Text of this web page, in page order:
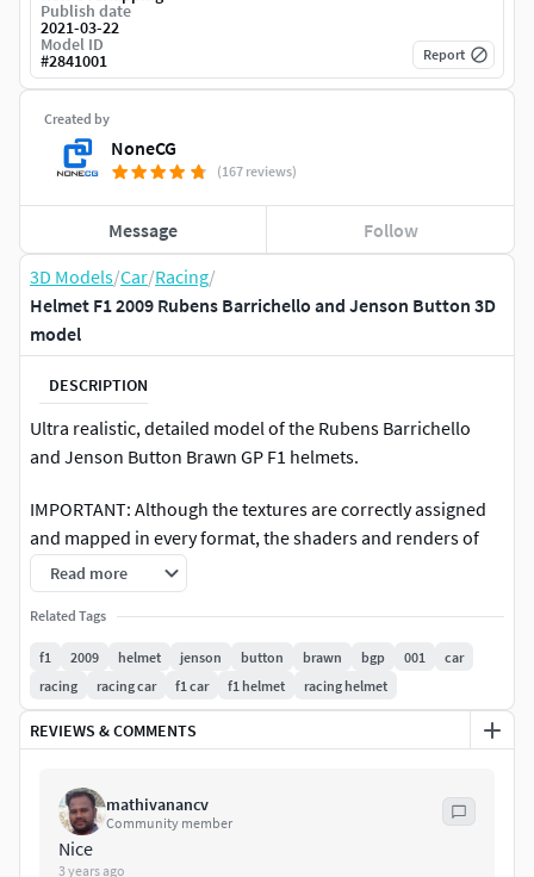
3D Models/Car/Racing/
Helmet F1 2009 Rubens Barrichello and Jenson Button 3D
model
DESCRIPTION
Ultra realistic, detailed model of the Rubens Barrichello
and Jenson Button Brawn GP F1 helmets.
IMPORTANT: Although the textures are correctly assigned
and mapped in every format, the shaders and renders of
the thumbnails are only from the 3ds max and VRay
version.
High resolution textures (2500 x 700).
Exported to other formats with convertion tools and
plugins. Materials assigned and textures mapped but
reflection shaders need little adjustment in lightwave, xsi,
cinema 4d and maya.
Perfect for extreme close-ups. The 3ds max file includes
vray and scanline versions. Thumbnails scene only with 3ds
Read more
Related Tags
f1 2009 helmet jenson button brawn bgp 001
car
racing
racing car f1 car f1 helmet racing helmet
REVIEWS & COMMENTS
mathivanancv
Community member
Nice
3 years ago
Created by
NoneCG
(167 reviews)
Message Follow
Publish date
2021-03-22
Model ID
#2841001 Report